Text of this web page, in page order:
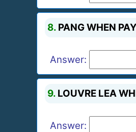
8. PANG WHEN
Answer:
9. LOUVRE LEA
Answer: